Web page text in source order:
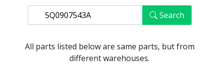
Search
All parts listed below are same parts, but from
different warehouses.